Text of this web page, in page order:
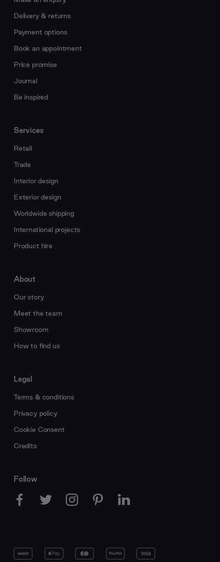
Delivery & returns
Payment options
Book an appointment
Price promise
Journal
Be inspired
Services
Retail
Trade
Interior design
Exterior design
Worldwide shipping
International projects
Product hire
About
Our story
Meet the team
Showroom
How to find us
Legal
Terms & conditions
Privacy policy
Cookie Consent
Credits
Follow